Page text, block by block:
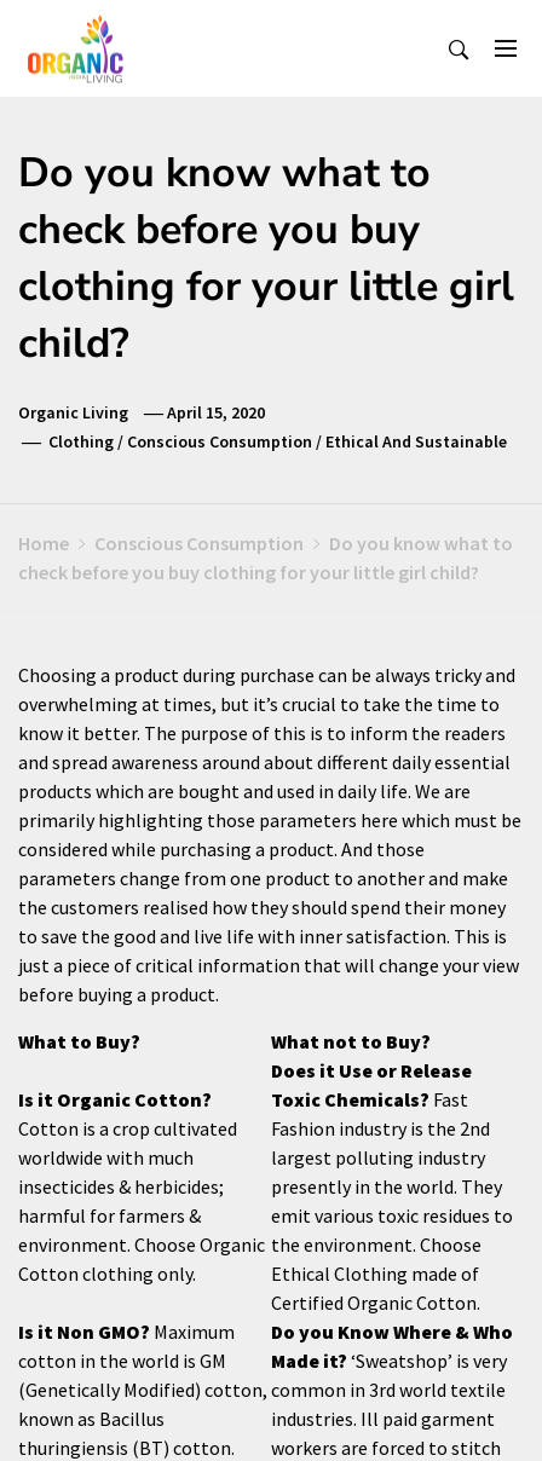
content
Do you know what to
check before you buy
clothing for your little girl
child?
Organic Living
April 15, 2020
Clothing/ Conscious Consumption / Ethical And Sustainable
Home Conscious Consumption
Do you know what to
check before you buy clothing for your little girl child?
Choosing a product during purchase can be always tricky and
overwhelming at times, but it’s crucial to take the time to
know it better. The purpose of this is to inform the readers
and spread awareness around about different daily essential
products which are bought and used in daily life. We are
primarily highlighting those parameters here which must be
considered while purchasing a product. And those
parameters change from one product to another and make
the customers realised how they should spend their money
to save the good and live life with inner satisfaction. This is
just a piece of critical information that will change your view
before buying a product.
What to Buy?
What not to Buy?
Is it Organic Cotton?
Cotton is a crop cultivated
worldwide with much
insecticides & herbicides;
harmful for farmers &
environment. Choose Organic
Cotton clothing only.
Does it Use or Release
Toxic Chemicals? Fast
Fashion industry is the 2nd
largest polluting industry
presently in the world. They
emit various toxic residues to
the environment. Choose
Ethical Clothing made of
Certified Organic Cotton.
Is it Non GMO? Maximum
cotton in the world is GM
(Genetically Modified) cotton,
known as Bacillus
thuringiensis (BT) cotton.
Do you Know Where & Who
Made it? ‘Sweatshop’ is very
common in 3rd world textile
industries. Ill paid garment
workers are forced to stitch